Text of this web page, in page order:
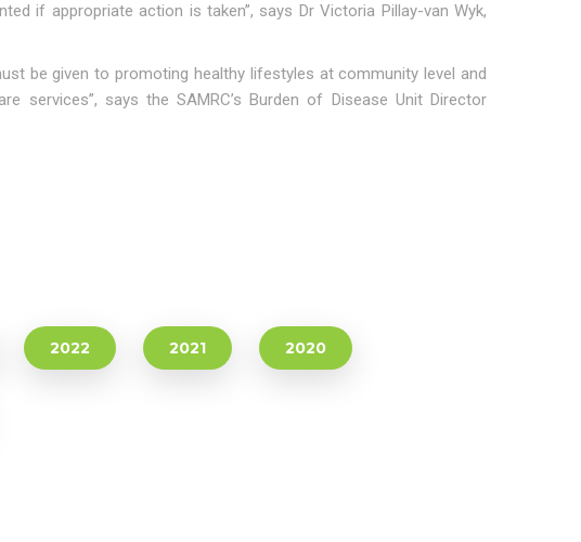
if appropriate action is taken”, says Dr Victoria Pillay-van Wyk,
be given to promoting healthy lifestyles at community level and
services”, says the SAMRC’s Burden of Disease Unit Director
2022 2021 2020